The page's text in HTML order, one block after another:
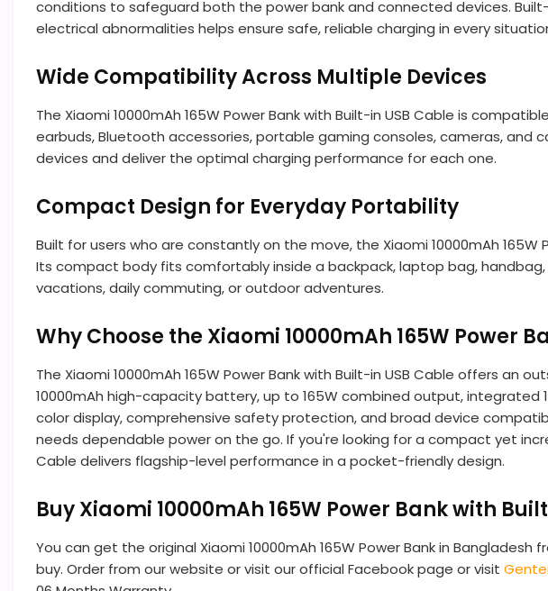
conditions to safeguard both the power bank and connected devices.
electrical abnormalities helps ensure safe, reliable charging in every
Wide Compatibility Across Multiple Devices
The Xiaomi 10000mAh 165W Power Bank with Built-in USB Cable is
earbuds, Bluetooth accessories, portable gaming consoles, cameras,
devices and deliver the optimal charging performance for each one.
Compact Design for Everyday Portability
Built for users who are constantly on the move, the Xiaomi 10000mAh
Its compact body fits comfortably inside a backpack, laptop bag,
vacations, daily commuting, or outdoor adventures.
Why Choose the Xiaomi 10000mAh 165W Power
The Xiaomi 10000mAh 165W Power Bank with Built-in USB Cable offers
10000mAh high-capacity battery, up to 165W combined output, integrated
color display, comprehensive safety protection, and broad device
needs dependable power on the go. If you're looking for a compact yet
Cable delivers flagship-level performance in a pocket-friendly design.
Buy Xiaomi 10000mAh 165W Power Bank with
You can get the original Xiaomi 10000mAh 165W Power Bank in Bangladesh
buy. Order from our website or visit our official Facebook page or visit